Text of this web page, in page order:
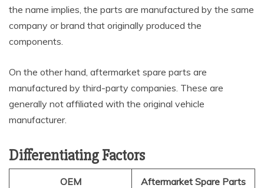
the name implies, the parts are manufactured by the same
company or brand that originally produced the
components.
On the other hand, aftermarket spare parts are
manufactured by third-party companies. These are
generally not affiliated with the original vehicle
manufacturer.
Differentiating Factors
OEM Aftermarket Spare Parts